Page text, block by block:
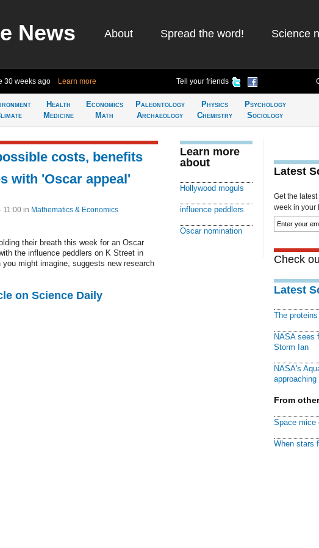
News About Spread the word! Science
30 weeks ago Learn more Tell your friends
Health
Medicine
Economics
Math
Paleontology
Archaeology
Physics
Chemistry
Psychology
Sociology
costs, benefits
with 'Oscar appeal'
11:00 in Mathematics & Economics
their breath this week for an Oscar
the influence peddlers on K Street in
might imagine, suggests new research
on Science Daily
Learn more
about
Hollywood moguls
influence peddlers
Oscar nomination
Latest
Get the
week in your
Check
Latest
The
NASA sees
Storm Ian
NASA's
From
Space mice
When stars